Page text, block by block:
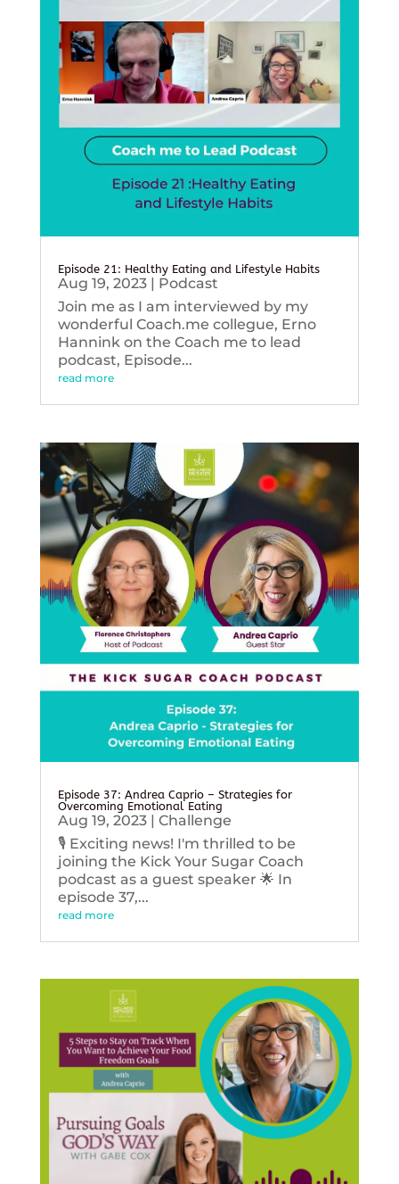
Episode 21: Healthy Eating and Lifestyle Habits
Aug 19, 2023| Podcast
Join me as I am interviewed by my
wonderful Coach.me collegue, Erno
Hannink on the Coach me to lead
podcast, Episode...
read more
Episode 37: Andrea Caprio – Strategies for
Overcoming Emotional Eating
Aug 19, 2023| Challenge
🎙️ Exciting news! I'm thrilled to be
joining the Kick Your Sugar Coach
podcast as a guest speaker 🌟 In
episode 37,...
read more